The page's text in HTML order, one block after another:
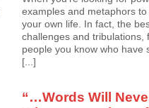
examples and metaphors
your own life. In fact, the
challenges and tribulations,
people you know who have
[...]
“…Words Will